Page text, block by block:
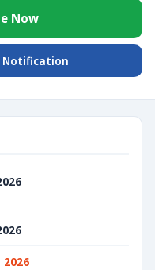
Now
Notification
2026